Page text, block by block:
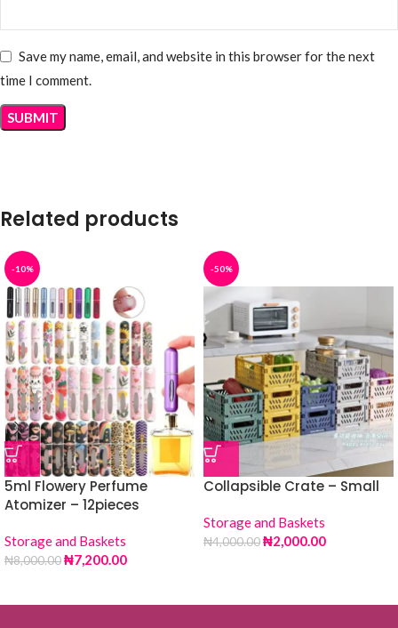
Save my name, email, and website in this browser for the next
time I comment.
Related products
-10%
5ml Flowery Perfume
Atomizer – 12pieces
Storage and Baskets
₦8,000.00₦7,200.00
-50%
Collapsible Crate – Small
Storage and Baskets
₦4,000.00₦2,000.00